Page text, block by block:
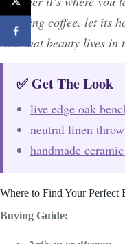
morning coffee, let its
you that beauty lives in
✅ Get The Look
live edge oak
neutral linen
handmade
Where to Find Your Perfect
Buying Guide: